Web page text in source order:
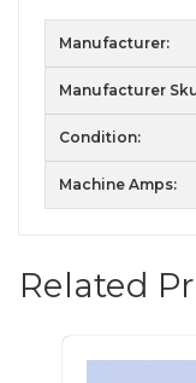
Manufacturer:
Manufacturer
Condition:
Machine Amps:
Related